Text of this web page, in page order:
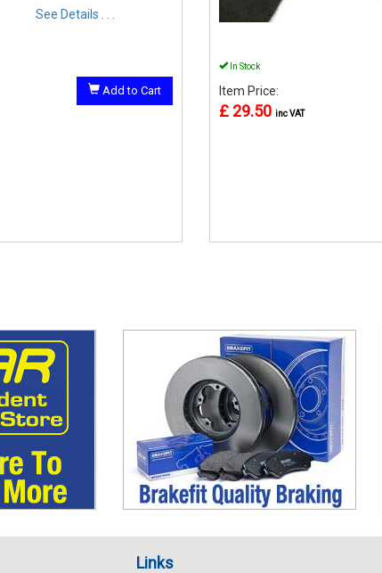
See Details . . .
Add to Cart
In Stock
Item Price:
£ 29.50 inc VAT
Links